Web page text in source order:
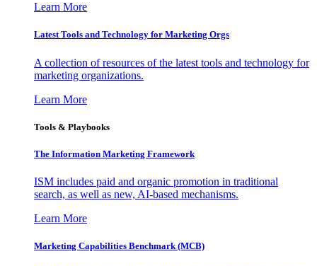
Learn More
Latest Tools and Technology for Marketing Orgs
A collection of resources of the latest tools and technology for
marketing organizations.
Learn More
Tools & Playbooks
The Information Marketing Framework
ISM includes paid and organic promotion in traditional
search, as well as new, AI-based mechanisms.
Learn More
Marketing Capabilities Benchmark (MCB)